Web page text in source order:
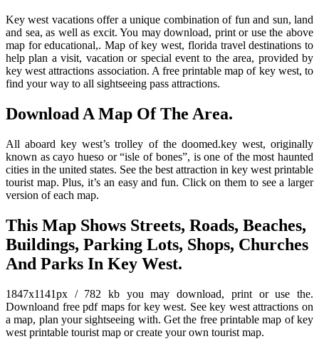
Key west vacations offer a unique combination of fun and sun, land
and sea, as well as excit. You may download, print or use the above
map for educational,. Map of key west, florida travel destinations to
help plan a visit, vacation or special event to the area, provided by
key west attractions association. A free printable map of key west, to
find your way to all sightseeing pass attractions.
Download A Map Of The Area.
All aboard key west’s trolley of the doomed.key west, originally
known as cayo hueso or “isle of bones”, is one of the most haunted
cities in the united states. See the best attraction in key west printable
tourist map. Plus, it’s an easy and fun. Click on them to see a larger
version of each map.
This Map Shows Streets, Roads, Beaches,
Buildings, Parking Lots, Shops, Churches
And Parks In Key West.
1847x1141px / 782 kb you may download, print or use the.
Downloand free pdf maps for key west. See key west attractions on
a map, plan your sightseeing with. Get the free printable map of key
west printable tourist map or create your own tourist map.